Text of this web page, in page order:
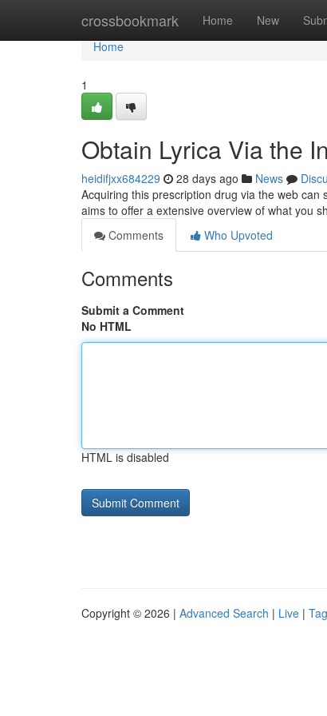
crossbookmark Home New
Home
Home
1
Obtain Lyrica Via the
heidifjxx684229 28 days ago News
Acquiring this prescription drug via the web
aims to offer a extensive overview of what you
Comments
Who Upvoted
Comments
Submit a Comment
No HTML
HTML is disabled
Copyright © 2026 | Advanced Search | Live |